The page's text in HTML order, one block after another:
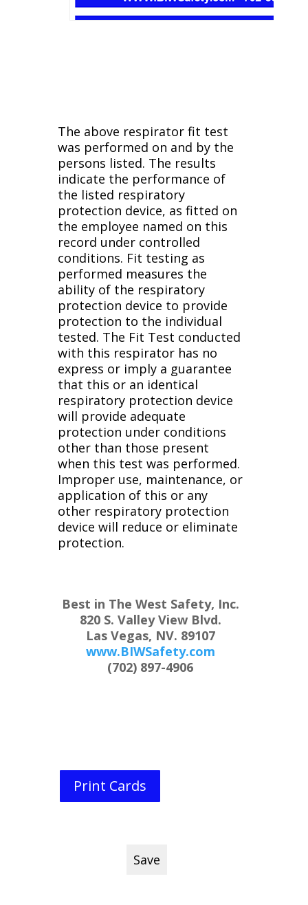
The above respirator fit test
was performed on and by the
persons listed. The results
indicate the performance of
the listed respiratory
protection device, as fitted on
the employee named on this
record under controlled
conditions. Fit testing as
performed measures the
ability of the respiratory
protection device to provide
protection to the individual
tested. The Fit Test conducted
with this respirator has no
express or imply a guarantee
that this or an identical
respiratory protection device
will provide adequate
protection under conditions
other than those present
when this test was performed.
Improper use, maintenance, or
application of this or any
other respiratory protection
device will reduce or eliminate
protection.
Best in The West Safety, Inc.
820 S. Valley View Blvd.
Las Vegas, NV. 89107
www.BIWSafety.com
(702) 897-4906
Print Cards
Save